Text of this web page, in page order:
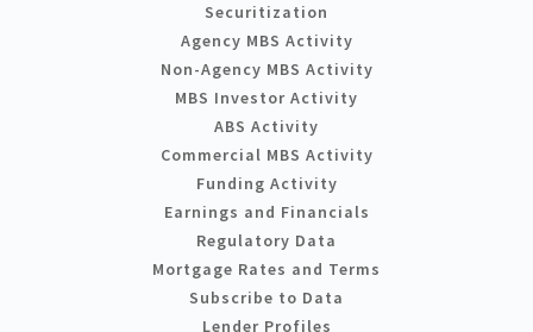
Securitization
Agency MBS Activity
Non-Agency MBS Activity
MBS Investor Activity
ABS Activity
Commercial MBS Activity
Funding Activity
Earnings and Financials
Regulatory Data
Mortgage Rates and Terms
Subscribe to Data
Lender Profiles